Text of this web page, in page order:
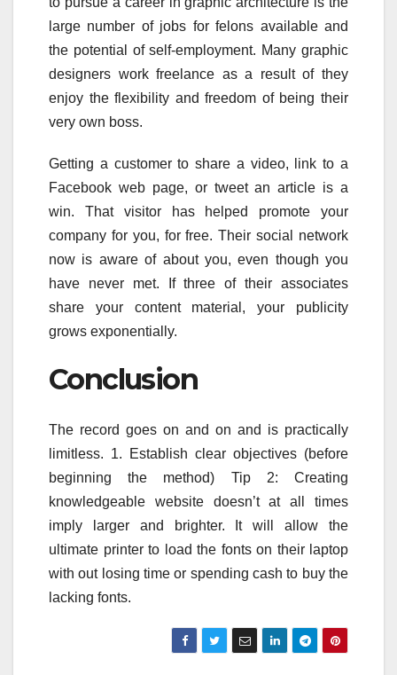
large number of jobs for felons available and
the potential of self-employment. Many graphic
designers work freelance as a result of they
enjoy the flexibility and freedom of being their
very own boss.
Getting a customer to share a video, link to a
Facebook web page, or tweet an article is a
win. That visitor has helped promote your
company for you, for free. Their social network
now is aware of about you, even though you
have never met. If three of their associates
share your content material, your publicity
grows exponentially.
Conclusion
The record goes on and on and is practically
limitless. 1. Establish clear objectives (before
beginning the method) Tip 2: Creating
knowledgeable website doesn’t at all times
imply larger and brighter. It will allow the
ultimate printer to load the fonts on their laptop
with out losing time or spending cash to buy the
lacking fonts.